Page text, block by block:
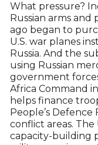
What pressure?
Russian arms and
ago began to
U.S. war planes
Russia. And the
using Russian
government
Africa Command
helps finance
People’s
conflict areas. The
capacity-building